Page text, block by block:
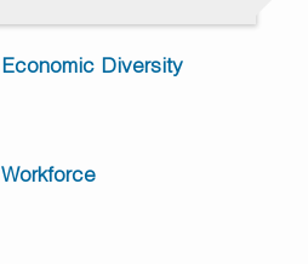
Economic Diversity
Workforce